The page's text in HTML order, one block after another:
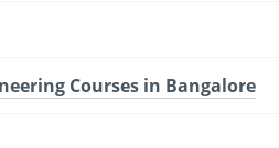
Courses in Bangalore